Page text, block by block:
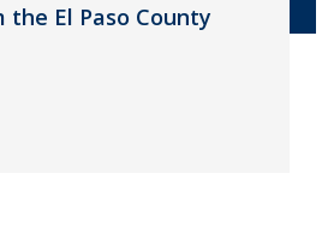
El Paso County